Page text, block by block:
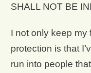
SHALL NOT BE
I not only keep my
protection is that
run into people